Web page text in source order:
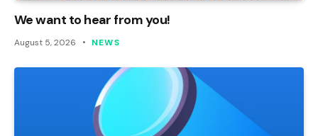
We want to hear from you!
August 5, 2026 NEWS